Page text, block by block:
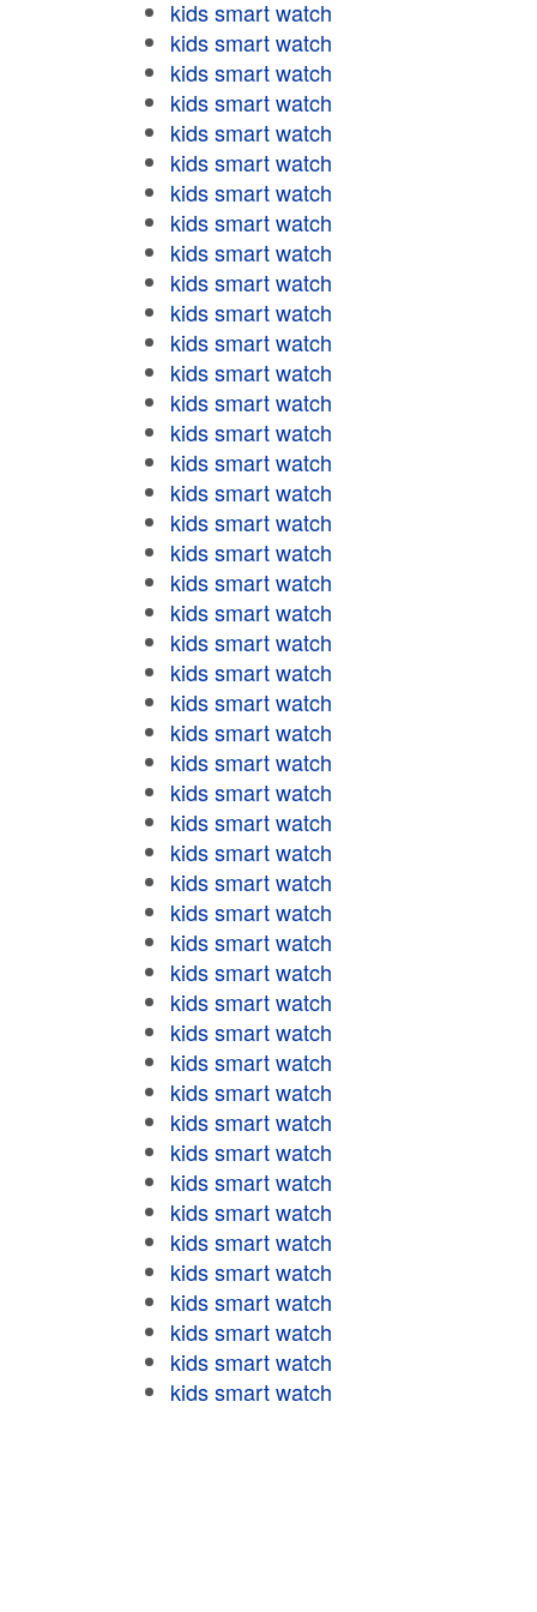
kids smart watch
kids smart watch
kids smart watch
kids smart watch
kids smart watch
kids smart watch
kids smart watch
kids smart watch
kids smart watch
kids smart watch
kids smart watch
kids smart watch
kids smart watch
kids smart watch
kids smart watch
kids smart watch
kids smart watch
kids smart watch
kids smart watch
kids smart watch
kids smart watch
kids smart watch
kids smart watch
kids smart watch
kids smart watch
kids smart watch
kids smart watch
kids smart watch
kids smart watch
kids smart watch
kids smart watch
kids smart watch
kids smart watch
kids smart watch
kids smart watch
kids smart watch
kids smart watch
kids smart watch
kids smart watch
kids smart watch
kids smart watch
kids smart watch
kids smart watch
kids smart watch
kids smart watch
kids smart watch
kids smart watch